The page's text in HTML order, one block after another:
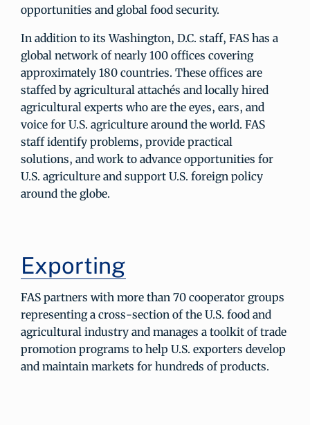
opportunities and global food security.
In addition to its Washington, D.C. staff, FAS has a
global network of nearly 100 offices covering
approximately 180 countries. These offices are
staffed by agricultural attachés and locally hired
agricultural experts who are the eyes, ears, and
voice for U.S. agriculture around the world. FAS
staff identify problems, provide practical
solutions, and work to advance opportunities for
U.S. agriculture and support U.S. foreign policy
around the globe.
Exporting
FAS partners with more than 70 cooperator groups
representing a cross-section of the U.S. food and
agricultural industry and manages a toolkit of trade
promotion programs to help U.S. exporters develop
and maintain markets for hundreds of products.